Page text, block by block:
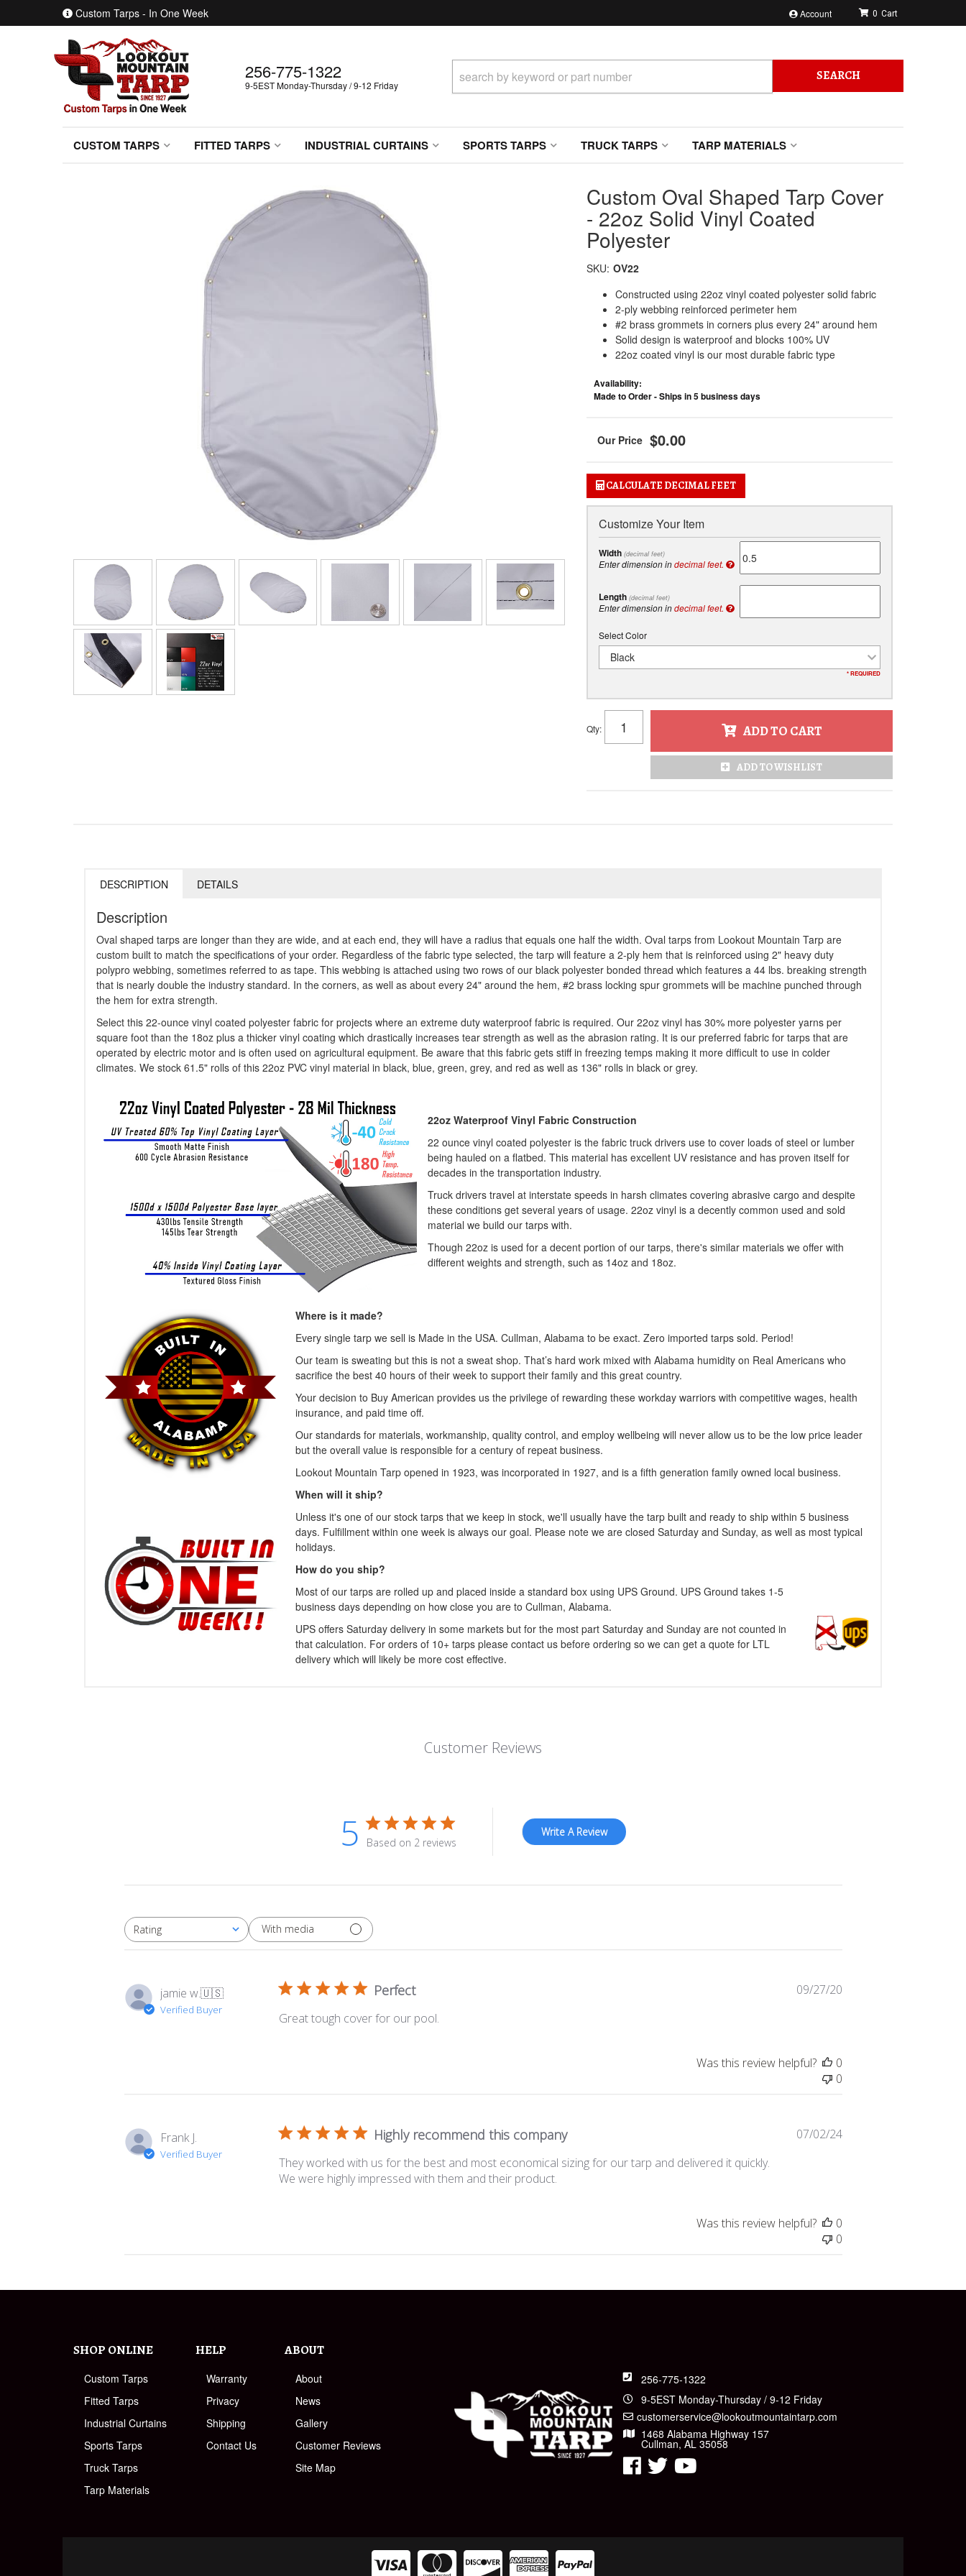
Custom Tarps - In One Week Account
256-775-1322
9-5EST Monday-Thursday / 9-12 Friday
0
SEARCH
CUSTOM TARPS FITTED TARPS INDUSTRIAL CURTAINS SPORTS TARPS TRUCK TARPS TARP MATERIALS
Custom Oval Shaped Tarp Cover
- 22oz Solid Vinyl Coated
Polyester
SKU: OV22
Constructed using 22oz vinyl coated polyester solid fabric
2-ply webbing reinforced perimeter hem
#2 brass grommets in corners plus every 24" around hem
Solid design is waterproof and blocks 100% UV
22oz coated vinyl is our most durable fabric type
Availability:
Made to Order - Ships in 5 business days
$0.00
CALCULATE DECIMAL FEET
Customize Your Item
Width (decimal feet)
Enter dimension indecimal feet.
Length (decimal feet)
Enter dimension indecimal feet.
Select Color
Black
* REQUIRED
Qty: ADD TO CART
ADD TO WISHLIST
DESCRIPTION DETAILS
Description
Oval shaped tarps are longer than they are wide, and at each end, they will have a radius that equals one half the width. Oval tarps from Lookout Mountain Tarp are
custom built to match the specifications of your order. Regardless of the fabric type selected, the tarp will feature a 2-ply hem that is reinforced using 2" heavy duty
polypro webbing, sometimes referred to as tape. This webbing is attached using two rows of our black polyester bonded thread which features a 44 lbs. breaking strength
that is nearly double the industry standard. In the corners, as well as about every 24" around the hem, #2 brass locking spur grommets will be machine punched through
the hem for extra strength.
Select this 22-ounce vinyl coated polyester fabric for projects where an extreme duty waterproof fabric is required. Our 22oz vinyl has 30% more polyester yarns per
square foot than the 18oz plus a thicker vinyl coating which drastically increases tear strength as well as the abrasion rating. It is our preferred fabric for tarps that are
operated by electric motor and is often used on agricultural equipment. Be aware that this fabric gets stiff in freezing temps making it more difficult to use in colder
climates. We stock 61.5" rolls of this 22oz PVC vinyl material in black, blue, green, grey, and red as well as 136" rolls in black or grey.
22oz Waterproof Vinyl Fabric Construction
22 ounce vinyl coated polyester is the fabric truck drivers use to cover loads of steel or lumber
being hauled on a flatbed. This material has excellent UV resistance and has proven itself for
decades in the transportation industry.
Truck drivers travel at interstate speeds in harsh climates covering abrasive cargo and despite
these conditions get several years of usage. 22oz vinyl is a decently common used and sold
material we build our tarps with.
Though 22oz is used for a decent portion of our tarps, there's similar materials we offer with
different weights and strength, such as 14oz and 18oz.
Where is it made?
Every single tarp we sell is Made in the USA. Cullman, Alabama to be exact. Zero imported tarps sold. Period!
Our team is sweating but this is not a sweat shop. That’s hard work mixed with Alabama humidity on Real Americans who
sacrifice the best 40 hours of their week to support their family and this great country.
Your decision to Buy American provides us the privilege of rewarding these workday warriors with competitive wages, health
insurance, and paid time off.
Our standards for materials, workmanship, quality control, and employ wellbeing will never allow us to be the low price leader
but the overall value is responsible for a century of repeat business.
Lookout Mountain Tarp opened in 1923, was incorporated in 1927, and is a fifth generation family owned local business.
When will it ship?
Unless it's one of our stock tarps that we keep in stock, we'll usually have the tarp built and ready to ship within 5 business
days. Fulfillment within one week is always our goal. Please note we are closed Saturday and Sunday, as well as most typical
holidays.
How do you ship?
Most of our tarps are rolled up and placed inside a standard box using UPS Ground. UPS Ground takes 1-5
business days depending on how close you are to Cullman, Alabama.
UPS offers Saturday delivery in some markets but for the most part Saturday and Sunday are not counted in
that calculation. For orders of 10+ tarps please contact us before ordering so we can get a quote for LTL
delivery which will likely be more cost effective.
Customer Reviews
5 Based on 2 reviews
Write A Review
Rating
All ratings With media
jamie w.🇺🇸
Verified Buyer
Perfect
Great tough cover for our pool.
Published
09/27/20
Was this review helpful?
0
0
Frank J.
Verified Buyer
Highly recommend this company
They worked with us for the best and most economical sizing for our tarp and delivered it quickly.
We were highly impressed with them and their product.
Published
07/02/24
Was this review helpful?
0
0
256-775-1322
9-5EST Monday-Thursday / 9-12 Friday
customerservice@lookoutmountaintarp.com
1468 Alabama Highway 157
Cullman, AL 35058
SHOP ONLINE
Custom Tarps
Fitted Tarps
Industrial Curtains
Sports Tarps
Truck Tarps
Tarp Materials
HELP
Warranty
Privacy
Shipping
Contact Us
ABOUT
About
News
Gallery
Customer Reviews
Site Map